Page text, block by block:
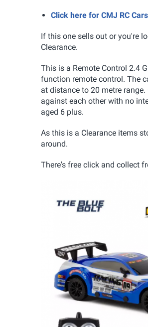
Click here for CMJ RC
If this one sells out or you're
Clearance.
This is a Remote Control 2.4
function remote control. The
at distance to 20 metre
against each other with no
aged 6 plus.
As this is a Clearance items
around.
There's free click and collect